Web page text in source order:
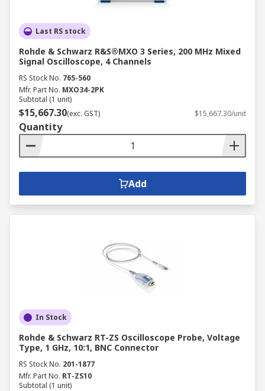
Last RS stock
Rohde & Schwarz R&S®MXO 3 Series, 200 MHz Mixed
Signal Oscilloscope, 4 Channels
RS Stock No. 765-560
Mfr. Part No. MXO34-2PK
Subtotal (1 unit)
$15,667.30(exc. GST) $15,667.30/unit
Quantity
Add
In Stock
Rohde & Schwarz RT-ZS Oscilloscope Probe, Voltage
Type, 1 GHz, 10:1, BNC Connector
RS Stock No. 201-1877
Mfr. Part No. RT-ZS10
Subtotal (1 unit)